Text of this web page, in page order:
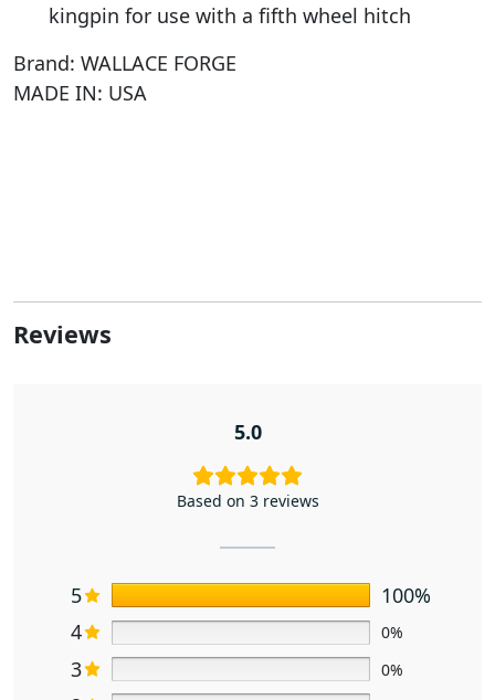
kingpin for use with a fifth wheel hitch
Brand: WALLACE FORGE
MADE IN: USA
Reviews
5.0
Based on 3 reviews
5
100%
4
0%
3 0%